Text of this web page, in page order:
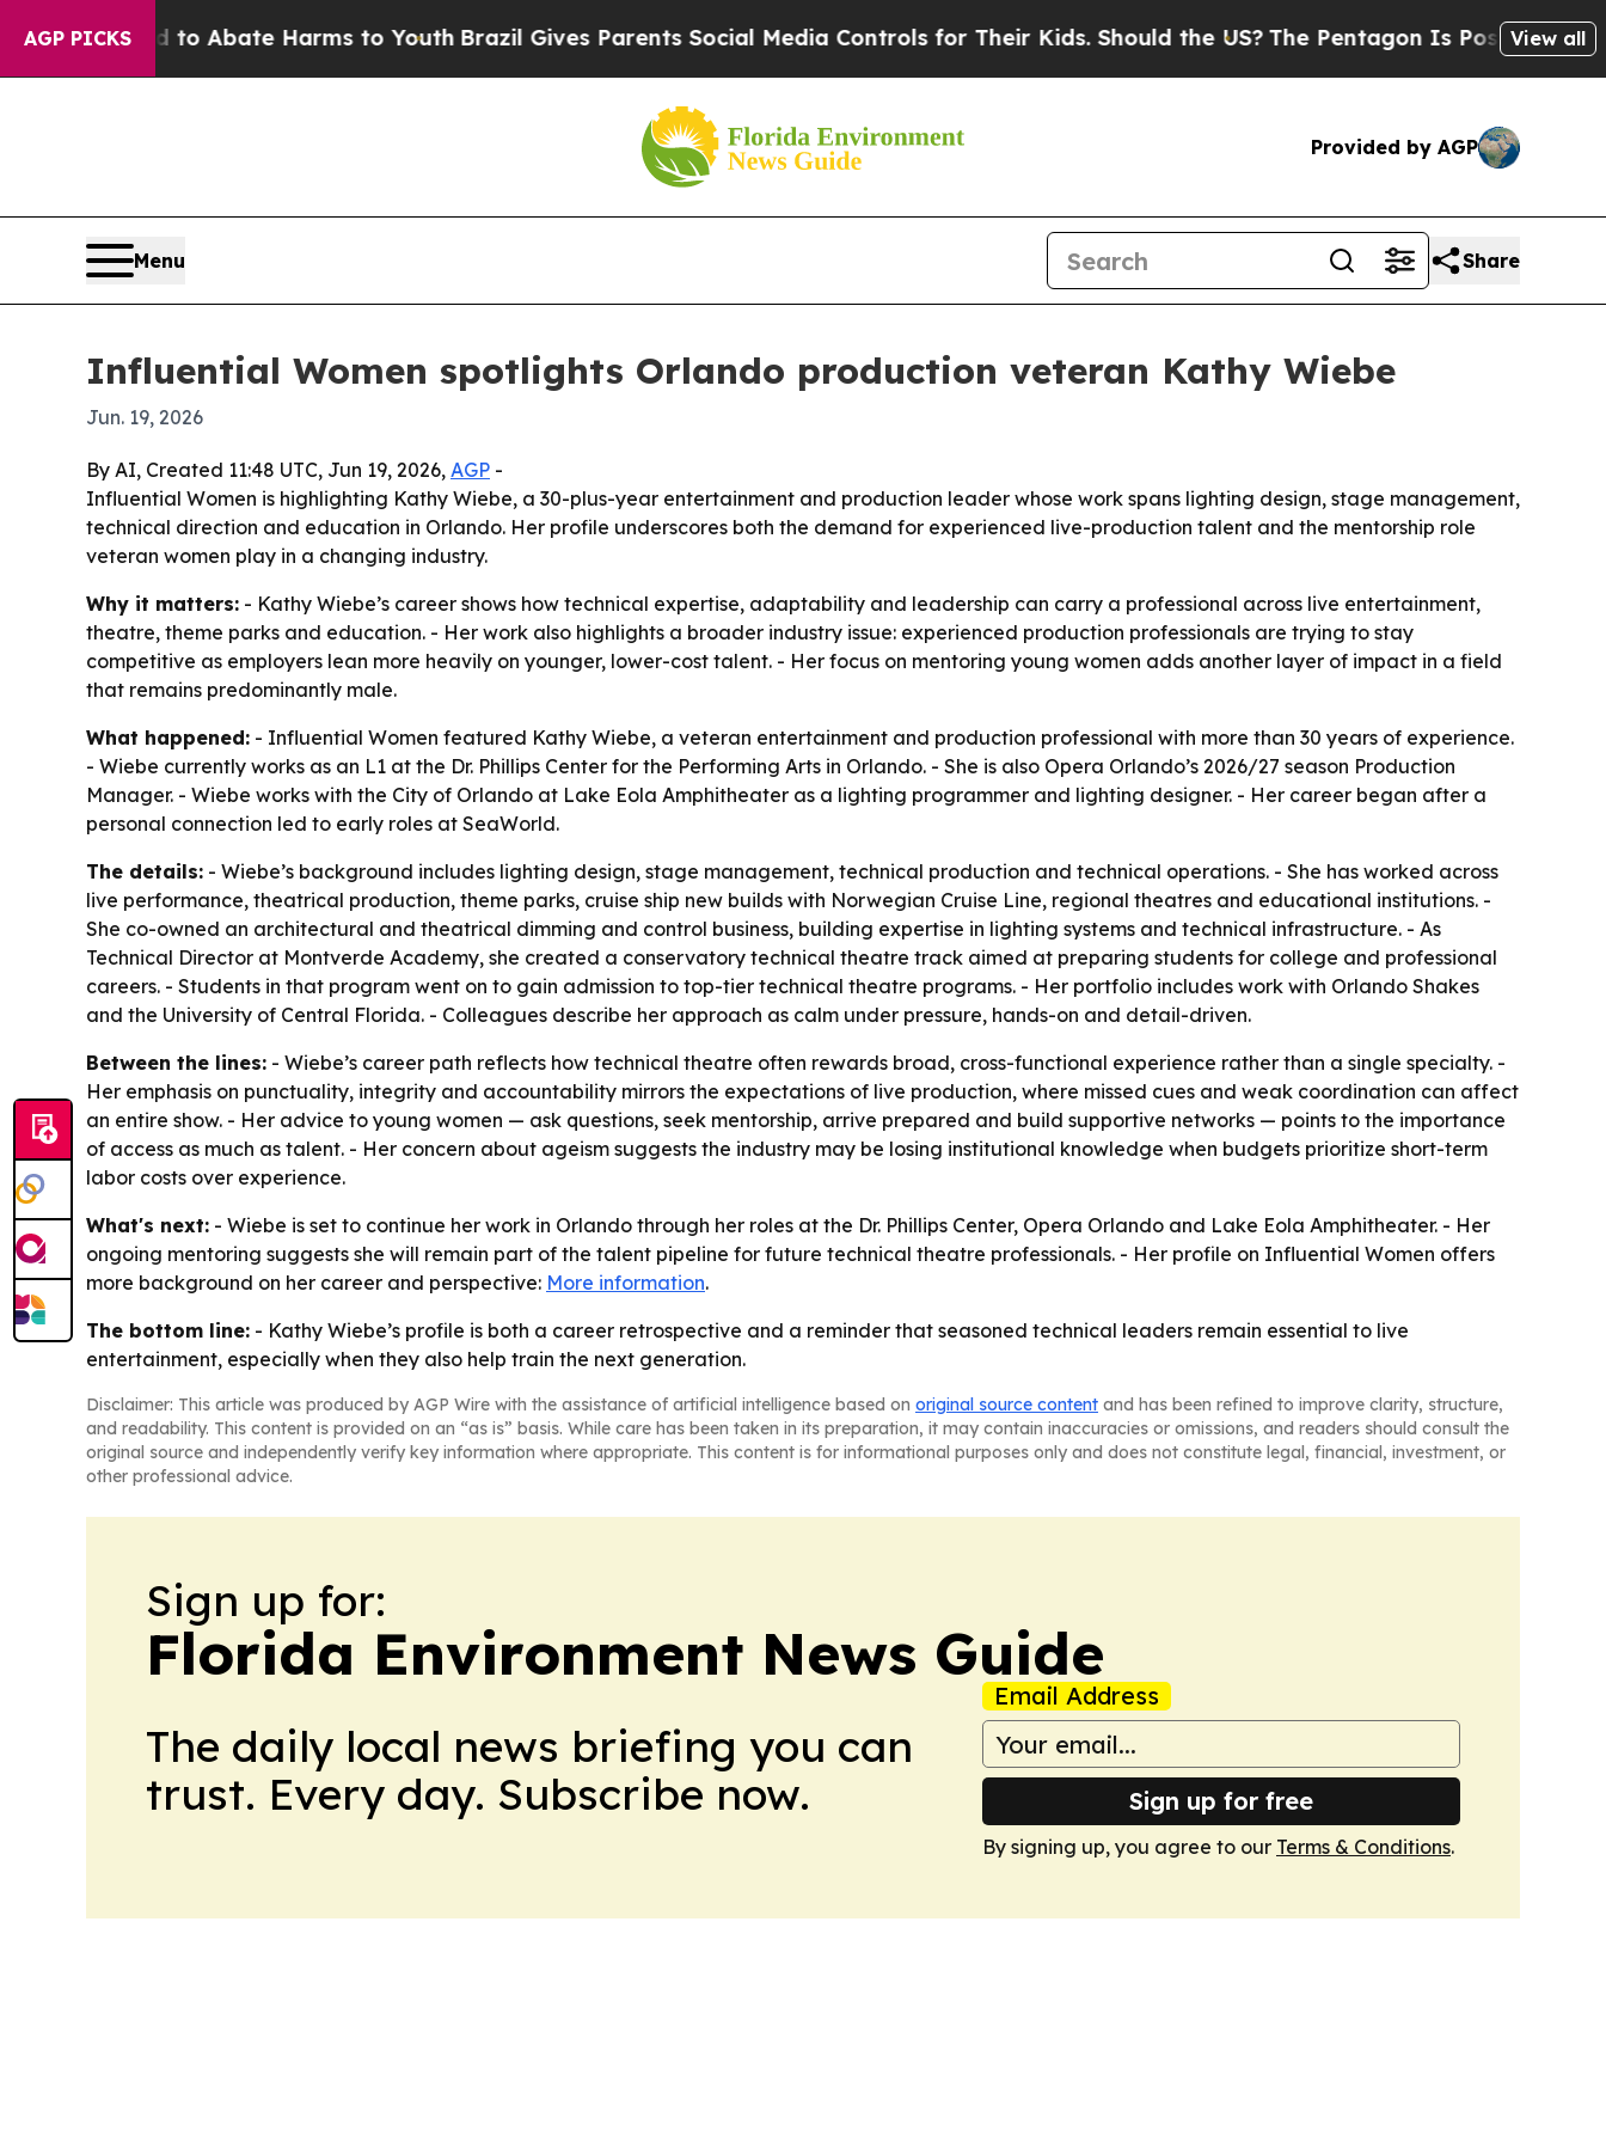
AGP PICKS
Fund to Abate Harms to Youth Brazil Gives Parents Social Media Controls for Their Kids. Should the US?The Pentagon Is Posting Cryptic
View all
Provided by AGP
Menu Share
Influential Women spotlights Orlando production veteran Kathy Wiebe
Jun. 19, 2026
By AI, Created 11:48 UTC, Jun 19, 2026, AGP -
Influential Women is highlighting Kathy Wiebe, a 30-plus-year entertainment and production leader whose work spans lighting design, stage management,
technical direction and education in Orlando. Her profile underscores both the demand for experienced live-production talent and the mentorship role
veteran women play in a changing industry.
Why it matters: - Kathy Wiebe’s career shows how technical expertise, adaptability and leadership can carry a professional across live entertainment,
theatre, theme parks and education. - Her work also highlights a broader industry issue: experienced production professionals are trying to stay
competitive as employers lean more heavily on younger, lower-cost talent. - Her focus on mentoring young women adds another layer of impact in a field
that remains predominantly male.
What happened: - Influential Women featured Kathy Wiebe, a veteran entertainment and production professional with more than 30 years of experience.
- Wiebe currently works as an L1 at the Dr. Phillips Center for the Performing Arts in Orlando. - She is also Opera Orlando’s 2026/27 season Production
Manager. - Wiebe works with the City of Orlando at Lake Eola Amphitheater as a lighting programmer and lighting designer. - Her career began after a
personal connection led to early roles at SeaWorld.
The details: - Wiebe’s background includes lighting design, stage management, technical production and technical operations. - She has worked across
live performance, theatrical production, theme parks, cruise ship new builds with Norwegian Cruise Line, regional theatres and educational institutions. -
She co-owned an architectural and theatrical dimming and control business, building expertise in lighting systems and technical infrastructure. - As
Technical Director at Montverde Academy, she created a conservatory technical theatre track aimed at preparing students for college and professional
careers. - Students in that program went on to gain admission to top-tier technical theatre programs. - Her portfolio includes work with Orlando Shakes
and the University of Central Florida. - Colleagues describe her approach as calm under pressure, hands-on and detail-driven.
Between the lines: - Wiebe’s career path reflects how technical theatre often rewards broad, cross-functional experience rather than a single specialty. -
Her emphasis on punctuality, integrity and accountability mirrors the expectations of live production, where missed cues and weak coordination can affect
an entire show. - Her advice to young women — ask questions, seek mentorship, arrive prepared and build supportive networks — points to the importance
of access as much as talent. - Her concern about ageism suggests the industry may be losing institutional knowledge when budgets prioritize short-term
labor costs over experience.
What's next: - Wiebe is set to continue her work in Orlando through her roles at the Dr. Phillips Center, Opera Orlando and Lake Eola Amphitheater. - Her
ongoing mentoring suggests she will remain part of the talent pipeline for future technical theatre professionals. - Her profile on Influential Women offers
more background on her career and perspective: More information.
The bottom line: - Kathy Wiebe’s profile is both a career retrospective and a reminder that seasoned technical leaders remain essential to live
entertainment, especially when they also help train the next generation.
Disclaimer: This article was produced by AGP Wire with the assistance of artificial intelligence based on original source content and has been refined to improve clarity, structure,
and readability. This content is provided on an “as is” basis. While care has been taken in its preparation, it may contain inaccuracies or omissions, and readers should consult the
original source and independently verify key information where appropriate. This content is for informational purposes only and does not constitute legal, financial, investment, or
other professional advice.
Sign up for:
Florida Environment News Guide
The daily local news briefing you can
trust. Every day. Subscribe now.
Email Address
Sign up for free
By signing up, you agree to our Terms & Conditions.